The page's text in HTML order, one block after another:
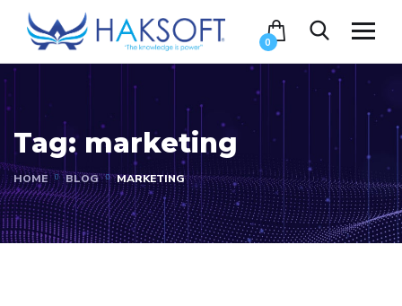
0
Tag: marketing
HOME BLOG MARKETING